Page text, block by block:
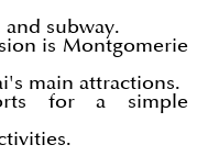
and subway.
is Montgomerie
main attractions.
for a simple